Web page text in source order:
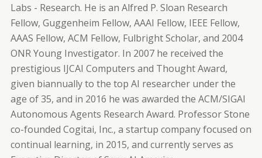
Labs - Research. He is an Alfred P. Sloan Research
Fellow, Guggenheim Fellow, AAAI Fellow, IEEE Fellow,
AAAS Fellow, ACM Fellow, Fulbright Scholar, and 2004
ONR Young Investigator. In 2007 he received the
prestigious IJCAI Computers and Thought Award,
given biannually to the top AI researcher under the
age of 35, and in 2016 he was awarded the ACM/SIGAI
Autonomous Agents Research Award. Professor Stone
co-founded Cogitai, Inc., a startup company focused on
continual learning, in 2015, and currently serves as